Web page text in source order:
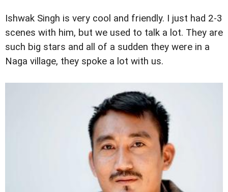
Ishwak Singh is very cool and friendly. I just had 2-3
scenes with him, but we used to talk a lot. They are
such big stars and all of a sudden they were in a
Naga village, they spoke a lot with us.